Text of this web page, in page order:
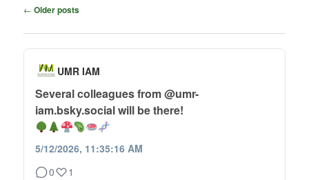
Post
← Older posts
UMR IAM
Several colleagues from @umr-
iam.bsky.social will be there!
5/12/2026, 11:35:16 AM
0
1